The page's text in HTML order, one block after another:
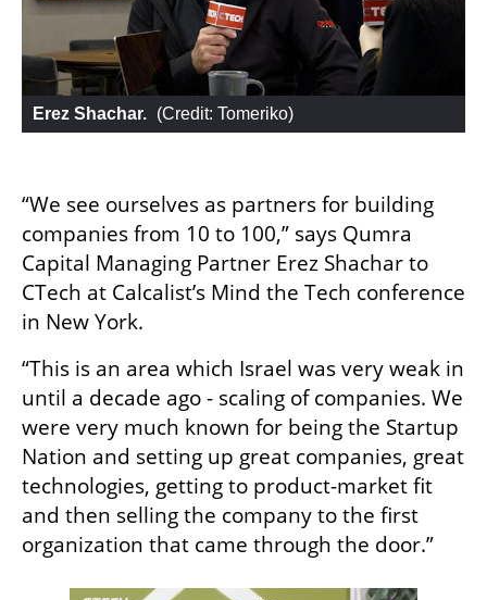
Erez Shachar. (Credit: Tomeriko)
“We see ourselves as partners for building
companies from 10 to 100,” says Qumra
Capital Managing Partner Erez Shachar to
CTech at Calcalist’s Mind the Tech conference
in New York.
“This is an area which Israel was very weak in
until a decade ago - scaling of companies. We
were very much known for being the Startup
Nation and setting up great companies, great
technologies, getting to product-market fit
and then selling the company to the first
organization that came through the door.”